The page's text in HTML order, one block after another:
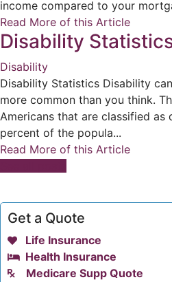
income compared to your
Read More of this Article
Disability
Disability
Disability Statistics Disability
more common than you think.
Americans that are classified as
percent of the popula...
Read More of this Article
Get a Quote
Life Insurance
Health Insurance
Medicare Supp Quote